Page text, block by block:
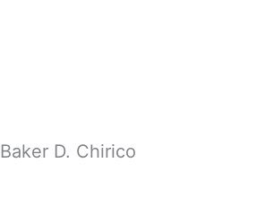
Baker D. Chirico